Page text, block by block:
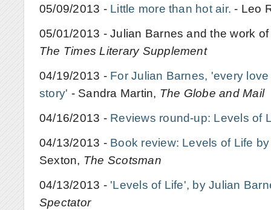
05/09/2013 - Little more than hot air. - Leo
05/01/2013 - Julian Barnes and the work
The Times Literary Supplement
04/19/2013 - For Julian Barnes, 'every
story' - Sandra Martin, The Globe and Mail
04/16/2013 - Reviews round-up: Levels of
04/13/2013 - Book review: Levels of Life
Sexton, The Scotsman
04/13/2013 - 'Levels of Life', by Julian
Spectator